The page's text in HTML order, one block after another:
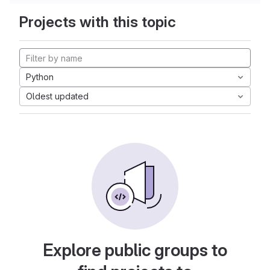
Projects with this topic
Python
Oldest updated
Explore public groups to